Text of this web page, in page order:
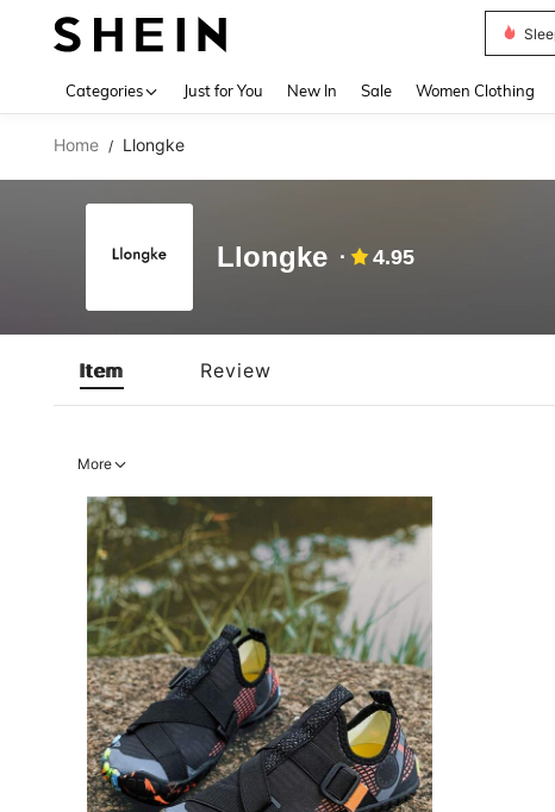
Skirt
Categories Just for You New In Sale Women Clothing
Home / Llongke
Llongke 4.95
Item Review
More